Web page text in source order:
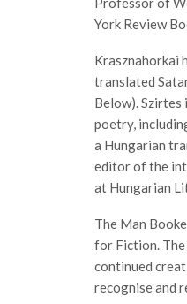
York Review
Krasznahorkai
translated
Below). Szirtes
poetry,
a Hungarian
editor of the
at Hungarian
The Man
for Fiction.
continued
recognise and